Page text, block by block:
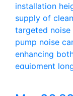
installation
supply of
targeted noise
pump noise
enhancing
equipment